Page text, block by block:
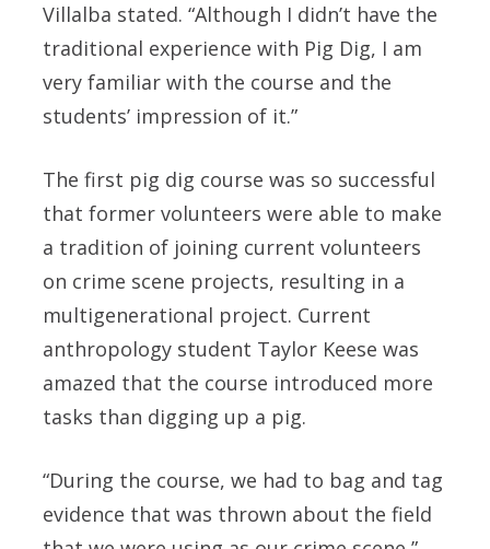
Villalba stated. “Although I didn’t have the
traditional experience with Pig Dig, I am
very familiar with the course and the
students’ impression of it.”
The first pig dig course was so successful
that former volunteers were able to make
a tradition of joining current volunteers
on crime scene projects, resulting in a
multigenerational project. Current
anthropology student Taylor Keese was
amazed that the course introduced more
tasks than digging up a pig.
“During the course, we had to bag and tag
evidence that was thrown about the field